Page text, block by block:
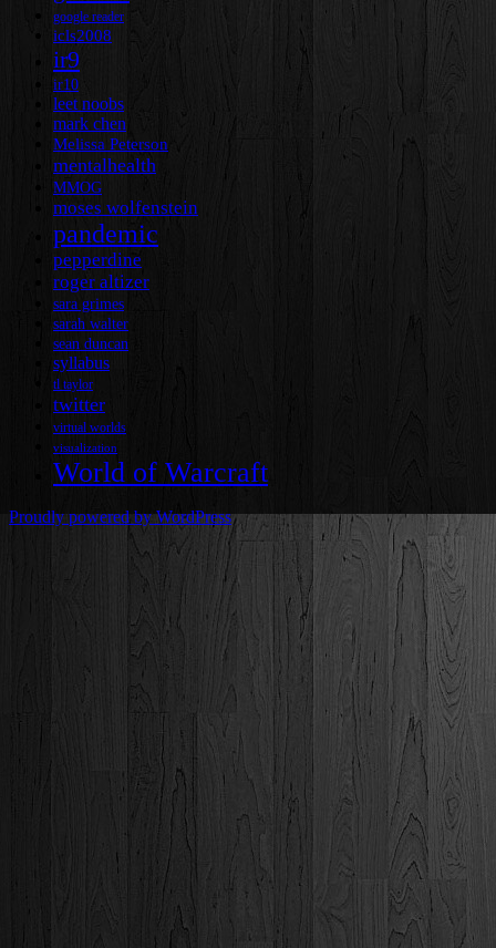
google reader
icls2008
ir9
ir10
leet noobs
mark chen
Melissa Peterson
mentalhealth
MMOG
moses wolfenstein
pandemic
pepperdine
roger altizer
sara grimes
sarah walter
sean duncan
syllabus
tl taylor
twitter
virtual worlds
visualization
World of Warcraft
Proudly powered by WordPress